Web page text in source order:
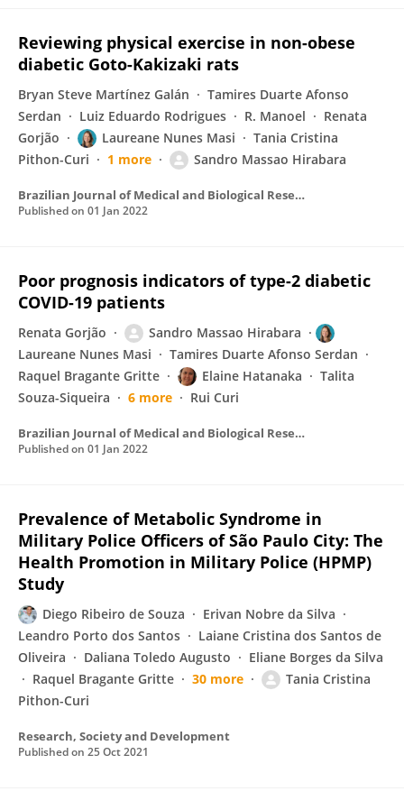
Reviewing physical exercise in non-obese
diabetic Goto-Kakizaki rats
Bryan Steve Martínez Galán
Tamires Duarte Afonso
Serdan
Luiz Eduardo Rodrigues R. Manoel
Renata
Gorjão
Laureane Nunes Masi
Tania Cristina
Pithon-Curi
1 more Sandro Massao Hirabara
Brazilian Journal of Medical and Biological Research
Published on 01 Jan 2022
Poor prognosis indicators of type-2 diabetic
COVID-19 patients
Renata Gorjão
Sandro Massao Hirabara
Laureane Nunes Masi
Tamires Duarte Afonso Serdan
Raquel Bragante Gritte
Elaine Hatanaka
Talita
Souza-Siqueira
6 more Rui Curi
Brazilian Journal of Medical and Biological Research
Published on 01 Jan 2022
Prevalence of Metabolic Syndrome in
Military Police Officers of São Paulo City: The
Health Promotion in Military Police (HPMP)
Study
Diego Ribeiro de Souza
Erivan Nobre da Silva
Leandro Porto dos Santos
Laiane Cristina dos Santos de
Oliveira
Daliana Toledo Augusto
Eliane Borges da Silva
Raquel Bragante Gritte
30 more
Tania Cristina
Pithon-Curi
Research, Society and Development
Published on 25 Oct 2021